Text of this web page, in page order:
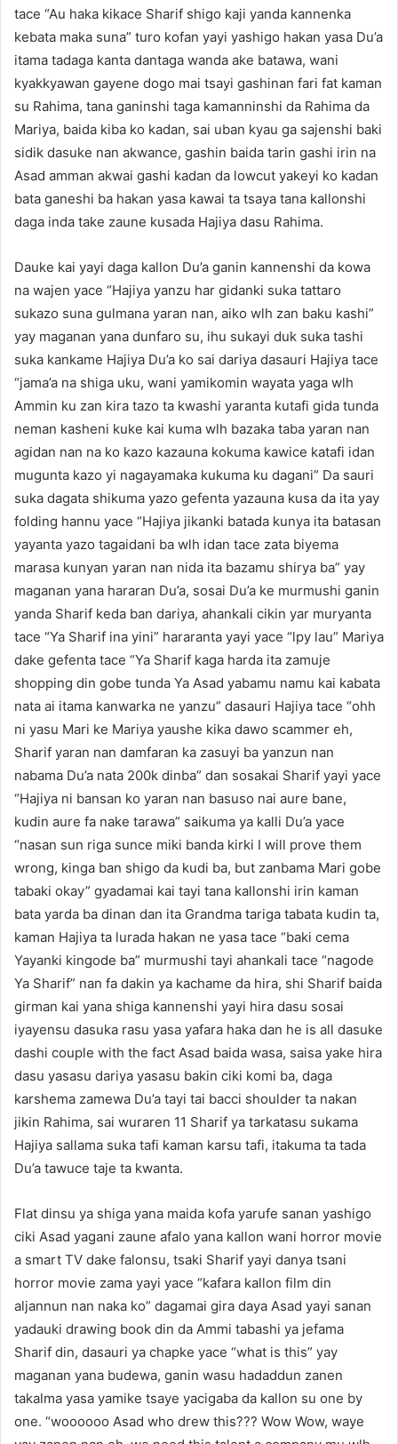
tace “Au haka kikace Sharif shigo kaji yanda kannenka
kebata maka suna” turo kofan yayi yashigo hakan yasa Du’a
itama tadaga kanta dantaga wanda ake batawa, wani
kyakkyawan gayene dogo mai tsayi gashinan fari fat kaman
su Rahima, tana ganinshi taga kamanninshi da Rahima da
Mariya, baida kiba ko kadan, sai uban kyau ga sajenshi baki
sidik dasuke nan akwance, gashin baida tarin gashi irin na
Asad amman akwai gashi kadan da lowcut yakeyi ko kadan
bata ganeshi ba hakan yasa kawai ta tsaya tana kallonshi
daga inda take zaune kusada Hajiya dasu Rahima.
Dauke kai yayi daga kallon Du’a ganin kannenshi da kowa
na wajen yace “Hajiya yanzu har gidanki suka tattaro
sukazo suna gulmana yaran nan, aiko wlh zan baku kashi”
yay maganan yana dunfaro su, ihu sukayi duk suka tashi
suka kankame Hajiya Du’a ko sai dariya dasauri Hajiya tace
“jama’a na shiga uku, wani yamikomin wayata yaga wlh
Ammin ku zan kira tazo ta kwashi yaranta kutafi gida tunda
neman kasheni kuke kai kuma wlh bazaka taba yaran nan
agidan nan na ko kazo kazauna kokuma kawice katafi idan
mugunta kazo yi nagayamaka kukuma ku dagani” Da sauri
suka dagata shikuma yazo gefenta yazauna kusa da ita yay
folding hannu yace “Hajiya jikanki batada kunya ita batasan
yayanta yazo tagaidani ba wlh idan tace zata biyema
marasa kunyan yaran nan nida ita bazamu shirya ba” yay
maganan yana hararan Du’a, sosai Du’a ke murmushi ganin
yanda Sharif keda ban dariya, ahankali cikin yar muryanta
tace “Ya Sharif ina yini” hararanta yayi yace “lpy lau” Mariya
dake gefenta tace “Ya Sharif kaga harda ita zamuje
shopping din gobe tunda Ya Asad yabamu namu kai kabata
nata ai itama kanwarka ne yanzu” dasauri Hajiya tace “ohh
ni yasu Mari ke Mariya yaushe kika dawo scammer eh,
Sharif yaran nan damfaran ka zasuyi ba yanzun nan
nabama Du’a nata 200k dinba” dan sosakai Sharif yayi yace
“Hajiya ni bansan ko yaran nan basuso nai aure bane,
kudin aure fa nake tarawa” saikuma ya kalli Du’a yace
“nasan sun riga sunce miki banda kirki I will prove them
wrong, kinga ban shigo da kudi ba, but zanbama Mari gobe
tabaki okay” gyadamai kai tayi tana kallonshi irin kaman
bata yarda ba dinan dan ita Grandma tariga tabata kudin ta,
kaman Hajiya ta lurada hakan ne yasa tace “baki cema
Yayanki kingode ba” murmushi tayi ahankali tace “nagode
Ya Sharif” nan fa dakin ya kachame da hira, shi Sharif baida
girman kai yana shiga kannenshi yayi hira dasu sosai
iyayensu dasuka rasu yasa yafara haka dan he is all dasuke
dashi couple with the fact Asad baida wasa, saisa yake hira
dasu yasasu dariya yasasu bakin ciki komi ba, daga
karshema zamewa Du’a tayi tai bacci shoulder ta nakan
jikin Rahima, sai wuraren 11 Sharif ya tarkatasu sukama
Hajiya sallama suka tafi kaman karsu tafi, itakuma ta tada
Du’a tawuce taje ta kwanta.
Flat dinsu ya shiga yana maida kofa yarufe sanan yashigo
ciki Asad yagani zaune afalo yana kallon wani horror movie
a smart TV dake falonsu, tsaki Sharif yayi danya tsani
horror movie zama yayi yace “kafara kallon film din
aljannun nan naka ko” dagamai gira daya Asad yayi sanan
yadauki drawing book din da Ammi tabashi ya jefama
Sharif din, dasauri ya chapke yace “what is this” yay
maganan yana budewa, ganin wasu hadaddun zanen
takalma yasa yamike tsaye yacigaba da kallon su one by
one. “woooooo Asad who drew this??? Wow Wow, waye